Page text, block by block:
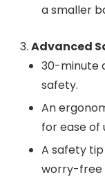
a smaller
Advanced
30-minute
safety.
An
for ease of
A safety
worry-free